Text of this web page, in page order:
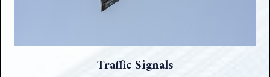
Traffic Signals